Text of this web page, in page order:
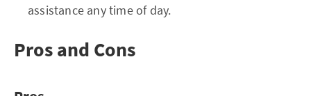
assistance any time of day.
Pros and Cons